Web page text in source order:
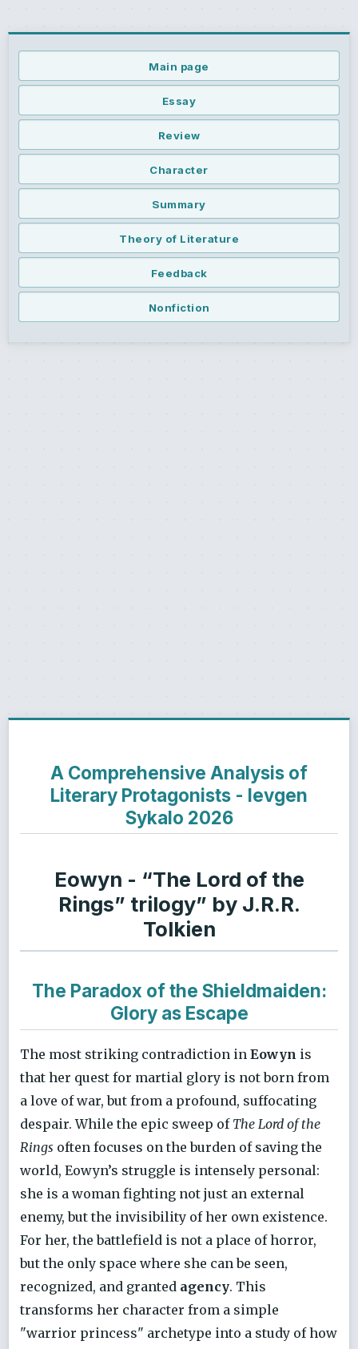
Main page
Essay
Review
Character
Summary
Theory of Literature
Feedback
Nonfiction
A Comprehensive Analysis of
Literary Protagonists - Ievgen
Sykalo 2026
Eowyn - “The Lord of the
Rings” trilogy” by J.R.R.
Tolkien
The Paradox of the Shieldmaiden:
Glory as Escape
The most striking contradiction in Eowyn is
that her quest for martial glory is not born from
a love of war, but from a profound, suffocating
despair. While the epic sweep of The Lord of the
Rings often focuses on the burden of saving the
world, Eowyn’s struggle is intensely personal:
she is a woman fighting not just an external
enemy, but the invisibility of her own existence.
For her, the battlefield is not a place of horror,
but the only space where she can be seen,
recognized, and granted agency. This
transforms her character from a simple
"warrior princess" archetype into a study of how